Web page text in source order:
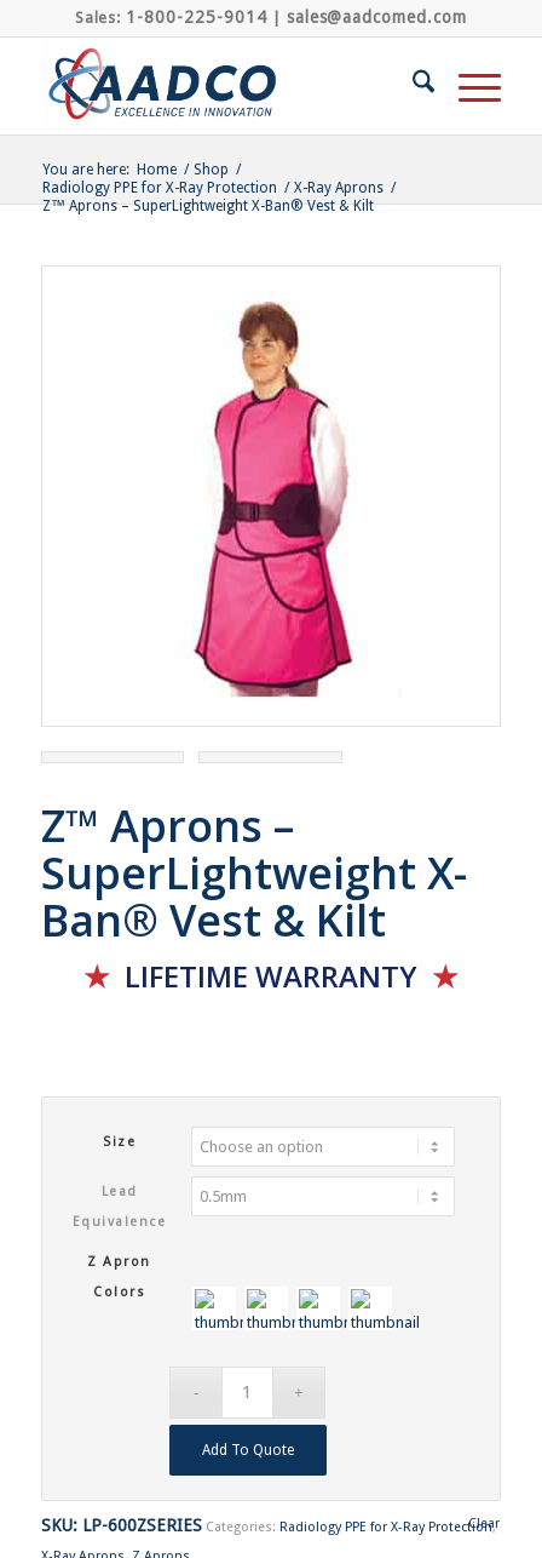
Sales: 1-800-225-9014| sales@aadcomed.com
You are here: Home / Shop /
Radiology PPE for X-Ray Protection / X-Ray Aprons /
Z™ Aprons – SuperLightweight X-Ban® Vest & Kilt
Z™ Aprons –
SuperLightweight X-
Ban® Vest & Kilt
★LIFETIME WARRANTY ★
Size
Lead
Equivalence
Z Apron
Colors
Clear
Add To Quote
SKU: LP-600ZSERIES Categories: Radiology PPE for X-Ray Protection,